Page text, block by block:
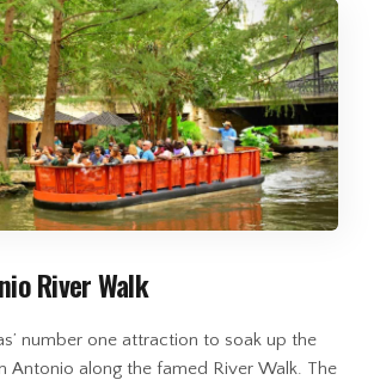
River Walk
number one attraction to soak up the
Antonio along the famed River Walk. The